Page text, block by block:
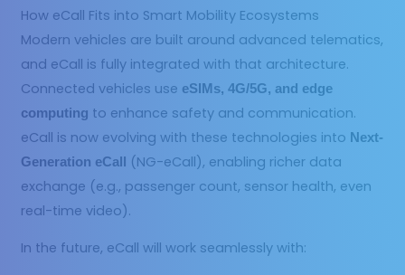
How eCall Fits into Smart Mobility Ecosystems
Modern vehicles are built around advanced telematics,
and eCall is fully integrated with that architecture.
Connected vehicles use eSIMs, 4G/5G, and edge
computing to enhance safety and communication.
eCall is now evolving with these technologies into Next-
Generation eCall (NG-eCall), enabling richer data
exchange (e.g., passenger count, sensor health, even
real-time video).
In the future, eCall will work seamlessly with: